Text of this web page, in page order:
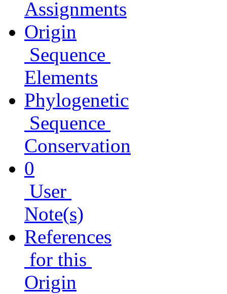
Assignments
Origin
Sequence
Elements
Phylogenetic
Sequence
Conservation
0
User
Note(s)
References
for this
Origin